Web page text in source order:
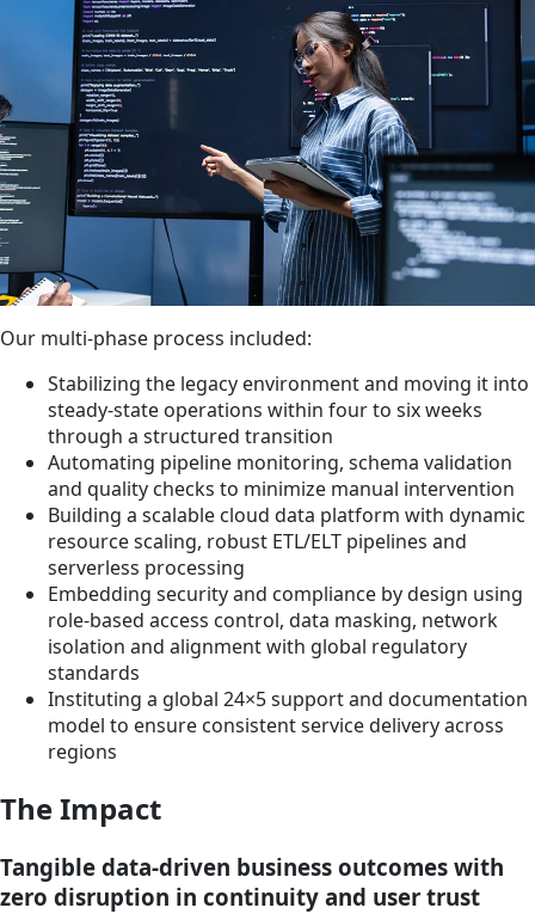
Our multi-phase process included:
Stabilizing the legacy environment and moving it into
steady-state operations within four to six weeks
through a structured transition
Automating pipeline monitoring, schema validation
and quality checks to minimize manual intervention
Building a scalable cloud data platform with dynamic
resource scaling, robust ETL/ELT pipelines and
serverless processing
Embedding security and compliance by design using
role-based access control, data masking, network
isolation and alignment with global regulatory
standards
Instituting a global 24×5 support and documentation
model to ensure consistent service delivery across
regions
The Impact
Tangible data-driven business outcomes with
zero disruption in continuity and user trust